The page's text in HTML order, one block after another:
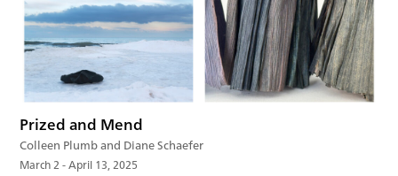
Prized and Mend
Colleen Plumb and Diane Schaefer
March 2 - April 13, 2025